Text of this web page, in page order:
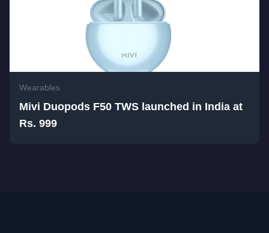
Wearables
Mivi Duopods F50 TWS launched in India at
Rs. 999